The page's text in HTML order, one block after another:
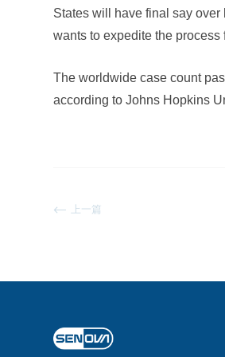
States will have final say
wants to expedite the
The worldwide case count
according to Johns Hopkins
上一篇